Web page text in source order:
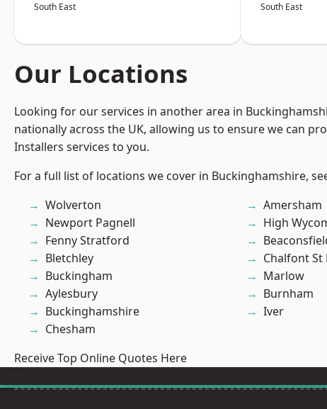
South East South East
Our Locations
Looking for our services in another area in
nationally across the UK, allowing us to ensure we can
Installers services to you.
For a full list of locations we cover in Buckinghamshire,
Wolverton
Newport Pagnell
Fenny Stratford
Bletchley
Buckingham
Aylesbury
Buckinghamshire
Chesham
Amersham
High
Chalfont St
Marlow
Burnham
Iver
Receive Top Online Quotes Here